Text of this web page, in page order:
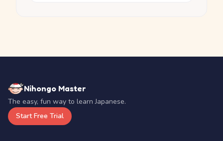
Nihongo Master
The easy, fun way to learn Japanese.
Start Free Trial